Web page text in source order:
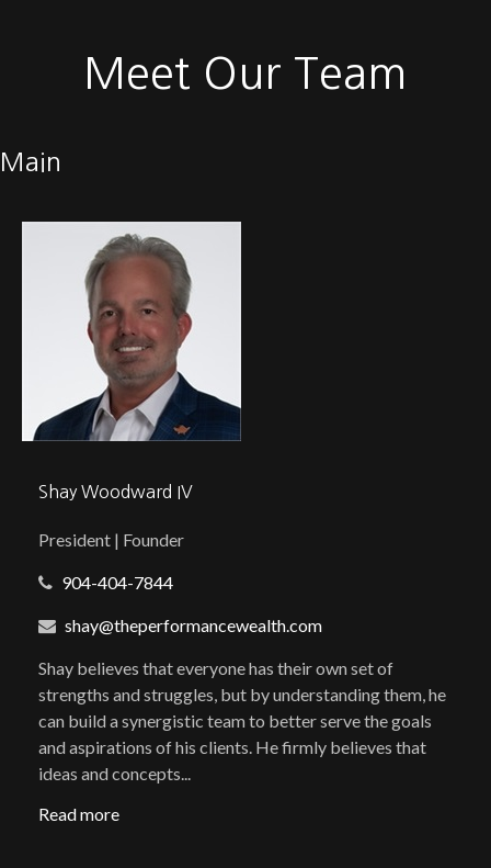
Meet Our Team
Main
Shay Woodward IV
President | Founder
904-404-7844
shay@theperformancewealth.com
Shay believes that everyone has their own set of
strengths and struggles, but by understanding them, he
can build a synergistic team to better serve the goals
and aspirations of his clients. He firmly believes that
ideas and concepts...
Read more